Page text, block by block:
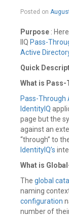
Posted on
Purpose :
IIQ Pass-
Active
Quick
What is
Pass-
IdentityIQ
page but the
against an
“through” to
IdentityIQ’s
What is
The global
naming
configuration
number of